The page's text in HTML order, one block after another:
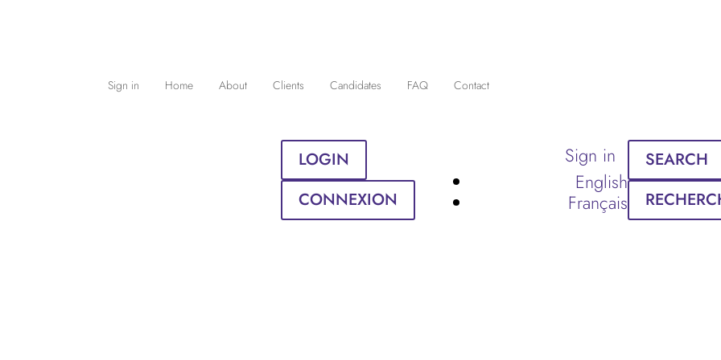
Sign in Home About Clients Candidates FAQ Contact
LOGIN
CONNEXION
Sign in
English
Français
SEARCH